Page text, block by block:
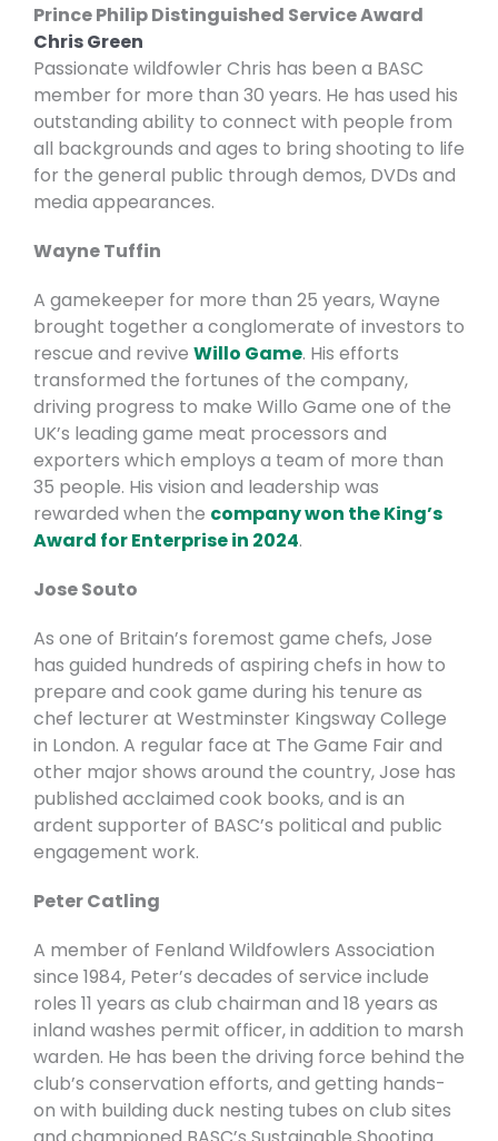
Prince Philip Distinguished Service Award
Chris Green
Passionate wildfowler Chris has been a BASC
member for more than 30 years. He has used his
outstanding ability to connect with people from
all backgrounds and ages to bring shooting to life
for the general public through demos, DVDs and
media appearances.
Wayne Tuffin
A gamekeeper for more than 25 years, Wayne
brought together a conglomerate of investors to
rescue and revive Willo Game. His efforts
transformed the fortunes of the company,
driving progress to make Willo Game one of the
UK’s leading game meat processors and
exporters which employs a team of more than
35 people. His vision and leadership was
rewarded when the company won the King’s
Award for Enterprise in 2024.
Jose Souto
As one of Britain’s foremost game chefs, Jose
has guided hundreds of aspiring chefs in how to
prepare and cook game during his tenure as
chef lecturer at Westminster Kingsway College
in London. A regular face at The Game Fair and
other major shows around the country, Jose has
published acclaimed cook books, and is an
ardent supporter of BASC’s political and public
engagement work.
Peter Catling
A member of Fenland Wildfowlers Association
since 1984, Peter’s decades of service include
roles 11 years as club chairman and 18 years as
inland washes permit officer, in addition to marsh
warden. He has been the driving force behind the
club’s conservation efforts, and getting hands-
on with building duck nesting tubes on club sites